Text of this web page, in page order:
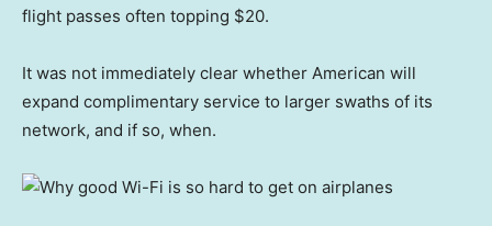
flight passes often topping $20.
It was not immediately clear whether American will
expand complimentary service to larger swaths of its
network, and if so, when.